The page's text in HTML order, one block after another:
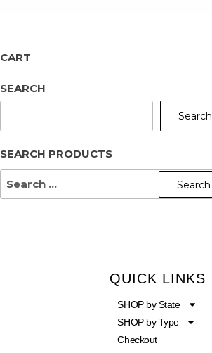
CART
SEARCH
Search
SEARCH PRODUCTS
QUICK LINKS
SHOP by State
SHOP by Type
Checkout